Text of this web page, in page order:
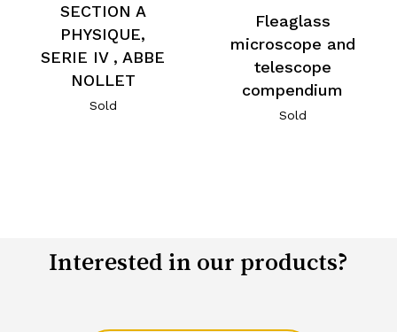
SECTION A
PHYSIQUE,
SERIE IV , ABBE
NOLLET
Sold
Fleaglass
microscope and
telescope
compendium
Sold
Interested in our products?